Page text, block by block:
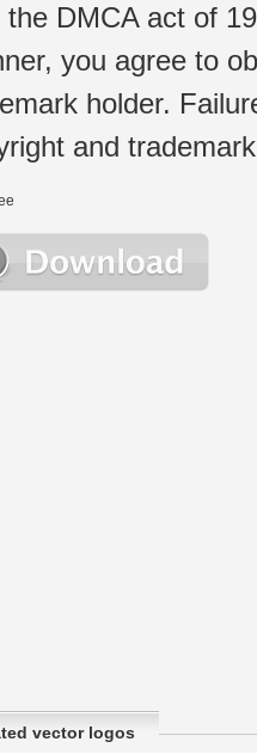
the DMCA act of
you agree to
holder.
and
vector logos